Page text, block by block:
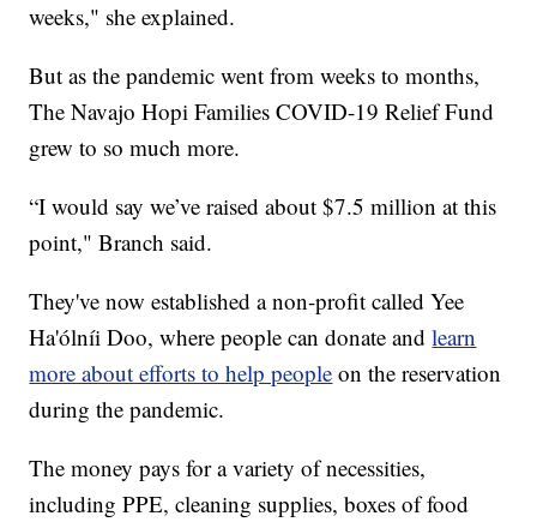
weeks," she explained.
But as the pandemic went from weeks to months,
The Navajo Hopi Families COVID-19 Relief Fund
grew to so much more.
“I would say we’ve raised about $7.5 million at this
point," Branch said.
They've now established a non-profit called Yee
Ha'ólníi Doo, where people can donate andlearn
more about efforts to help people on the reservation
during the pandemic.
The money pays for a variety of necessities,
including PPE, cleaning supplies, boxes of food